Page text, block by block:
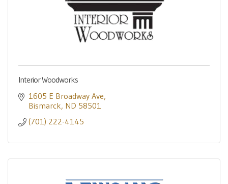
Interior Woodworks
1605 E Broadway Ave
Bismarck ND 58501
(701) 222-4145